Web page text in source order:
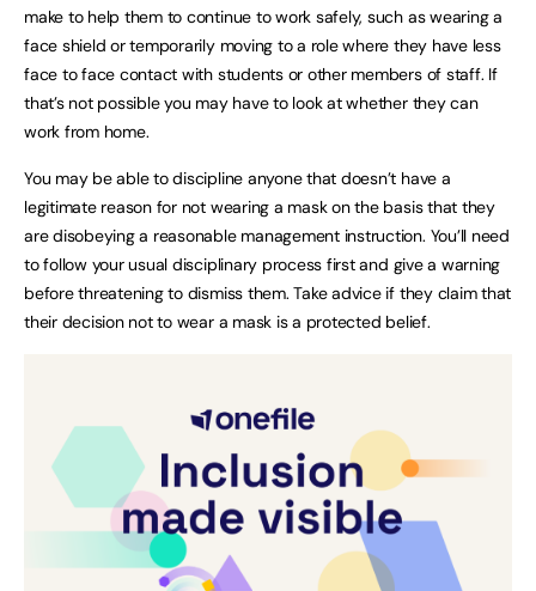
make to help them to continue to work safely, such as wearing a
face shield or temporarily moving to a role where they have less
face to face contact with students or other members of staff. If
that’s not possible you may have to look at whether they can
work from home.
You may be able to discipline anyone that doesn’t have a
legitimate reason for not wearing a mask on the basis that they
are disobeying a reasonable management instruction. You’ll need
to follow your usual disciplinary process first and give a warning
before threatening to dismiss them. Take advice if they claim that
their decision not to wear a mask is a protected belief.